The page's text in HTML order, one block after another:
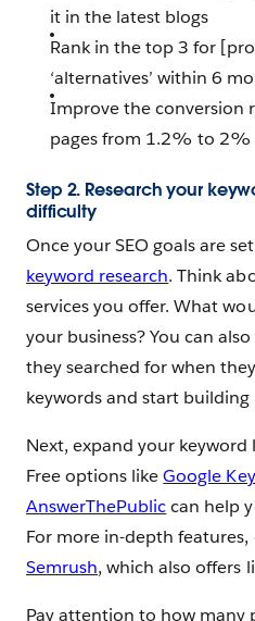
it in the latest blogs
Rank in the top 3 for
‘alternatives’ within 6
Improve the conversion
pages from 1.2% to 2%
Step 2. Research your
difficulty
Once your SEO goals are
keyword research. Think
services you offer. What
your business? You can
they searched for when
keywords and start building
Next, expand your keyword
Free options likeGoogle
AnswerThePubliccan help
For more in-depth
Semrush, which also offers
Pay attention to how many